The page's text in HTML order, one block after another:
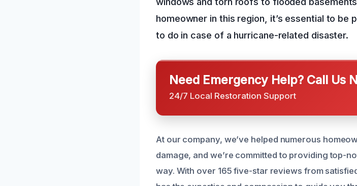
homeowner in this region, it’s essential to
to do in case of a hurricane-related disaster.
Need Emergency Help? Call Us
24/7 Local Restoration Support
At our company, we’ve helped numerous
damage, and we’re committed to providing top-
way. With over 165 five-star reviews from